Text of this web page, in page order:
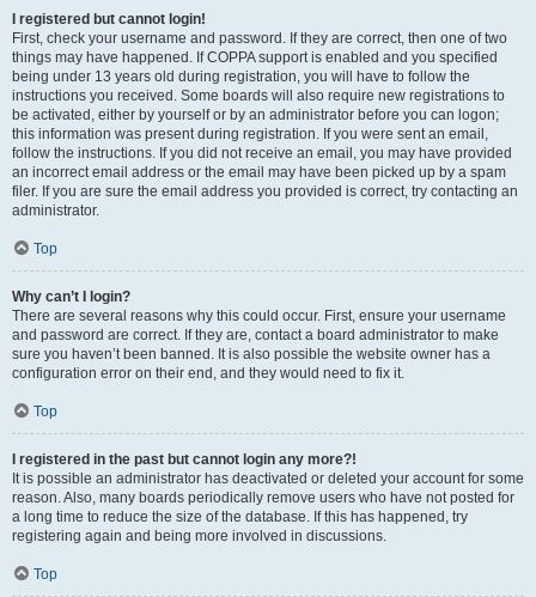
I registered but cannot login!
First, check your username and password. If they are correct, then one of two
things may have happened. If COPPA support is enabled and you specified
being under 13 years old during registration, you will have to follow the
instructions you received. Some boards will also require new registrations to
be activated, either by yourself or by an administrator before you can logon;
this information was present during registration. If you were sent an email,
follow the instructions. If you did not receive an email, you may have provided
an incorrect email address or the email may have been picked up by a spam
filer. If you are sure the email address you provided is correct, try contacting an
administrator.
Top
Why can’t I login?
There are several reasons why this could occur. First, ensure your username
and password are correct. If they are, contact a board administrator to make
sure you haven’t been banned. It is also possible the website owner has a
configuration error on their end, and they would need to fix it.
Top
I registered in the past but cannot login any more?!
It is possible an administrator has deactivated or deleted your account for some
reason. Also, many boards periodically remove users who have not posted for
a long time to reduce the size of the database. If this has happened, try
registering again and being more involved in discussions.
Top